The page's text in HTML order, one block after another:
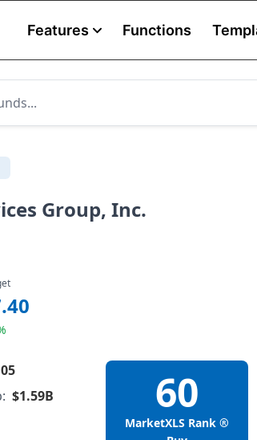
Features Functions
Group, Inc.
$1.59B 60
MarketXLS Rank ®